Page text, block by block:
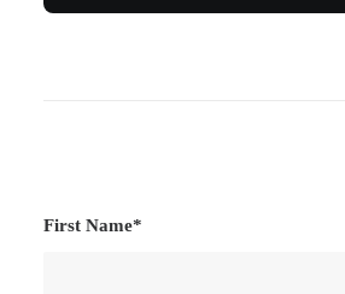
First Name*